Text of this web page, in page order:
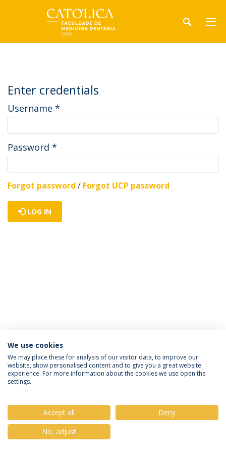
Enter credentials
Username *
Password *
Forgot password / Forgot UCP password
LOG IN
Privacy Policy Terms & Conditions Rights of Data Subjects
© 2026 Universidade Católica Portuguesa
We use cookies
We may place these for analysis of our visitor data, to improve our
website, show personalised content and to give you a great website
experience. For more information about the cookies we use open the
settings.
Accept all
Deny
No, adjust